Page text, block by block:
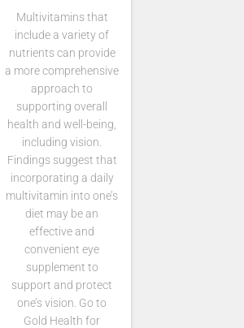
Multivitamins that
include a variety of
nutrients can provide
a more comprehensive
approach to
supporting overall
health and well-being,
including vision.
Findings suggest that
incorporating a daily
multivitamin into one’s
diet may be an
effective and
convenient eye
supplement to
support and protect
one’s vision. Go to
Gold Health for